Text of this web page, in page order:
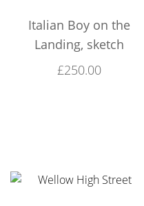
Italian Boy on the
Landing, sketch
£250.00